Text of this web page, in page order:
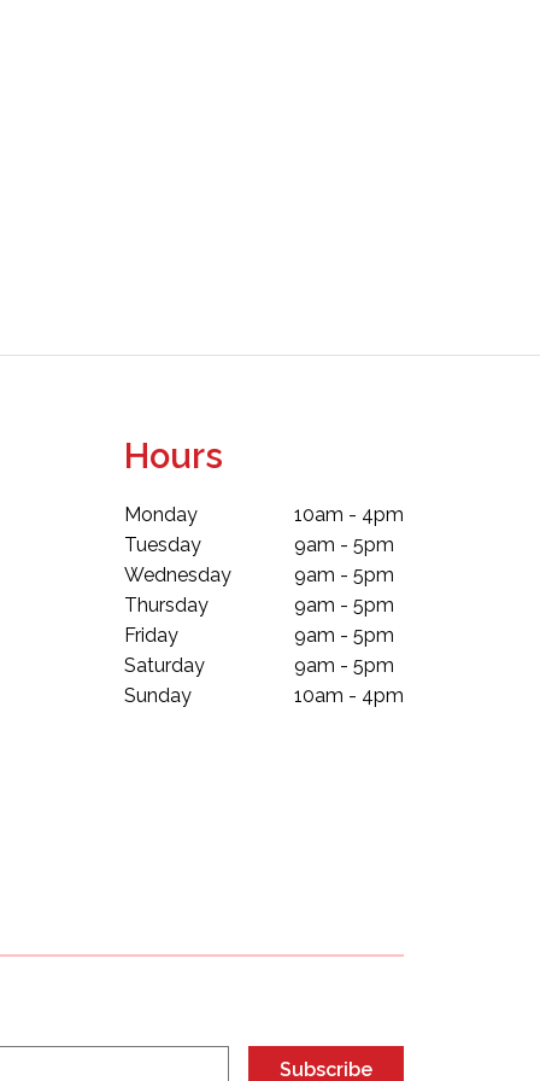
Hours
Monday
Tuesday
Wednesday
Thursday
Friday
Saturday
Sunday
10am - 4pm
9am - 5pm
9am - 5pm
9am - 5pm
9am - 5pm
9am - 5pm
10am - 4pm
Subscribe